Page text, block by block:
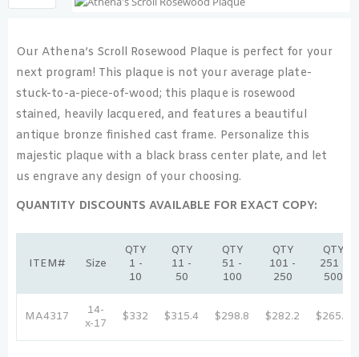
Our Athena’s Scroll Rosewood Plaque is perfect for your
next program! This plaque is not your average plate-
stuck-to-a-piece-of-wood; this plaque is rosewood
stained, heavily lacquered, and features a beautiful
antique bronze finished cast frame. Personalize this
majestic plaque with a black brass center plate, and let
us engrave any design of your choosing.
QUANTITY DISCOUNTS AVAILABLE FOR EXACT COPY:
ITEM# Size
QTY
1 -
10
QTY
11 -
50
QTY
51 -
100
QTY
101 -
250
QTY
251 -
500
MA4317
14-
x-17
$332 $315.4 $298.8 $282.2 $265.6